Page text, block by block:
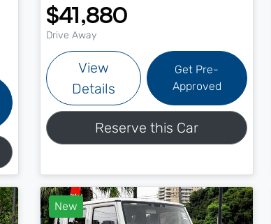
$41,880
Drive Away
View
Details
Get Pre-
Approved
Reserve this Car
New